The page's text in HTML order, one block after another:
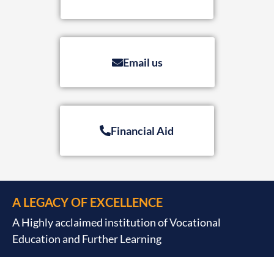
Email us
Financial Aid
A LEGACY OF EXCELLENCE
A Highly acclaimed institution of Vocational
Education and Further Learning